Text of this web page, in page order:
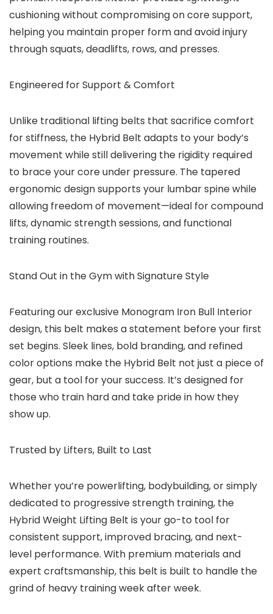
cushioning without compromising on core support,
helping you maintain proper form and avoid injury
through squats, deadlifts, rows, and presses.
Engineered for Support & Comfort
Unlike traditional lifting belts that sacrifice comfort
for stiffness, the Hybrid Belt adapts to your body’s
movement while still delivering the rigidity required
to brace your core under pressure. The tapered
ergonomic designsupports your lumbar spine while
allowing freedom of movement—ideal for compound
lifts, dynamic strength sessions, and functional
training routines.
Stand Out in the Gym with Signature Style
Featuring our exclusive Monogram Iron Bull Interior
design, this belt makes a statement before your first
set begins. Sleek lines, bold branding, and refined
color options make the Hybrid Belt not just a piece of
gear, but a tool for your success. It’s designed for
those who train hard and take pride in how they
show up.
Trusted by Lifters, Built to Last
Whether you’re powerlifting, bodybuilding, or simply
dedicated to progressive strength training, the
Hybrid Weight Lifting Belt is your go-to tool for
consistent support, improved bracing, and next-
level performance. With premium materials and
expert craftsmanship, this belt is built to handle the
grind of heavy training week after week.